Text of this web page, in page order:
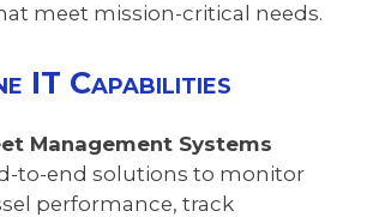
meet mission-critical needs.
IT Capabilities
Management Systems
to-end solutions to monitor
performance, track